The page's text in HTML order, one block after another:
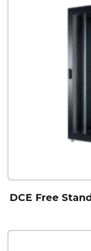
DCE Free